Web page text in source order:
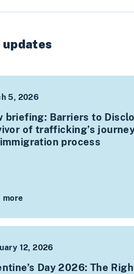
5, 2026
briefing: Barriers to
of trafficking’s
process
more
12, 2026
Day 2026: The